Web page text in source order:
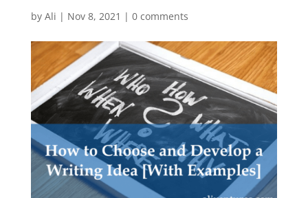
by Ali | Nov 8, 2021 | 0 comments